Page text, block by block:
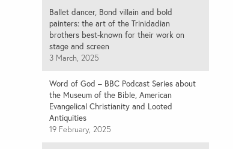
Ballet dancer, Bond villain and bold
painters: the art of the Trinidadian
brothers best-known for their work on
stage and screen
3 March, 2025
Word of God – BBC Podcast Series about
the Museum of the Bible, American
Evangelical Christianity and Looted
Antiquities
19 February, 2025